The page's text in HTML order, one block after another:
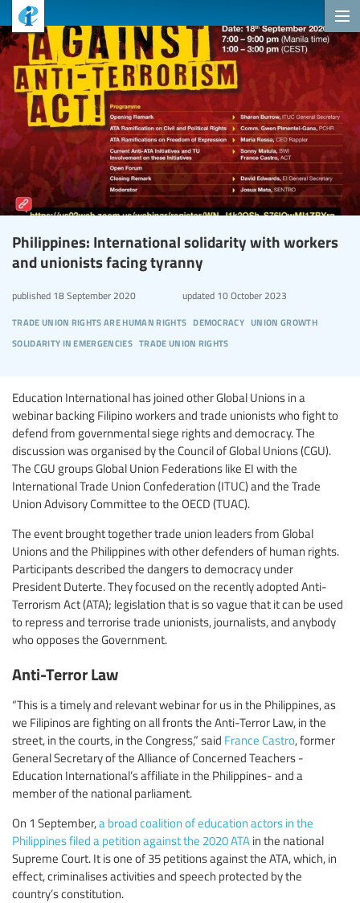
Philippines: International solidarity with workers
and unionists facing tyranny
trade union rights are human rights democracy union growth
solidarity in emergencies trade union rights
published 18 September 2020 updated10 October 2023
Education International has joined other Global Unions in a
webinar backing Filipino workers and trade unionists who fight to
defend from governmental siege rights and democracy. The
discussion was organised by the Council of Global Unions (CGU).
The CGU groups Global Union Federations like EI with the
International Trade Union Confederation (ITUC) and the Trade
Union Advisory Committee to the OECD (TUAC).
The event brought together trade union leaders from Global
Unions and the Philippines with other defenders of human rights.
Participants described the dangers to democracy under
President Duterte. They focused on the recently adopted Anti-
Terrorism Act (ATA); legislation that is so vague that it can be used
to repress and terrorise trade unionists, journalists, and anybody
who opposes the Government.
Anti-Terror Law
“This is a timely and relevant webinar for us in the Philippines, as
we Filipinos are fighting on all fronts the Anti-Terror Law, in the
street, in the courts, in the Congress,” said France Castro, former
General Secretary of the Alliance of Concerned Teachers -
Education International’s affiliate in the Philippines- and a
member of the national parliament.
On 1 September,a broad coalition of education actors in the
Philippines filed a petition against the 2020 ATA in the national
Supreme Court. It is one of 35 petitions against the ATA, which, in
effect, criminalises activities and speech protected by the
country’s constitution.